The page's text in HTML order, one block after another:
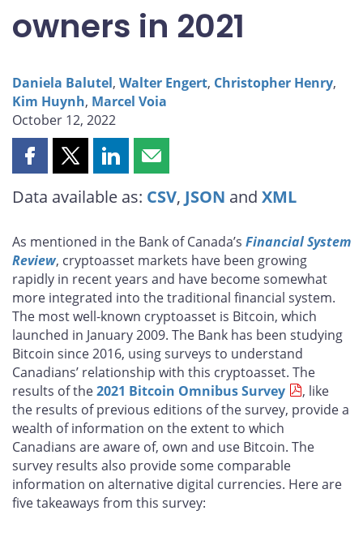
owners in 2021
Daniela Balutel, Walter Engert, Christopher Henry,
Kim Huynh, Marcel Voia
October 12, 2022
Share
page
Facebook
Share
page
X
Share
page
LinkedIn
Share
page
email
Data available as: CSV, JSON and XML
As mentioned in the Bank of Canada’s Financial System
Review, cryptoasset markets have been growing
rapidly in recent years and have become somewhat
more integrated into the traditional financial system.
The most well-known cryptoasset is Bitcoin, which
launched in January 2009. The Bank has been studying
Bitcoin since 2016, using surveys to understand
Canadians’ relationship with this cryptoasset. The
results of the2021 Bitcoin Omnibus Survey
, like
the results of previous editions of the survey, provide a
wealth of information on the extent to which
Canadians are aware of, own and use Bitcoin. The
survey results also provide some comparable
information on alternative digital currencies. Here are
five takeaways from this survey: